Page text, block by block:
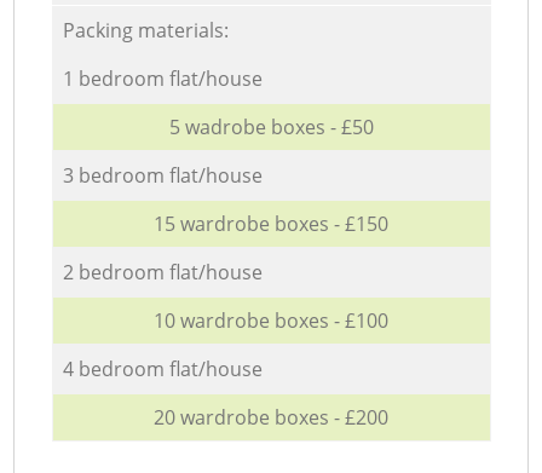
Packing materials:
1 bedroom flat/house
5 wadrobe boxes - £50
3 bedroom flat/house
15 wardrobe boxes - £150
2 bedroom flat/house
10 wardrobe boxes - £100
4 bedroom flat/house
20 wardrobe boxes - £200